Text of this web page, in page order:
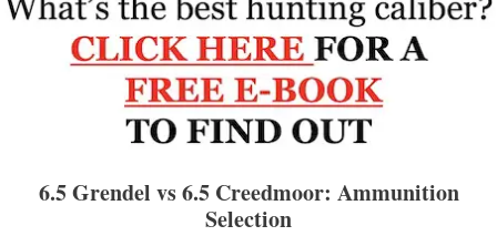
6.5 Grendel vs 6.5 Creedmoor: Ammunition
Selection